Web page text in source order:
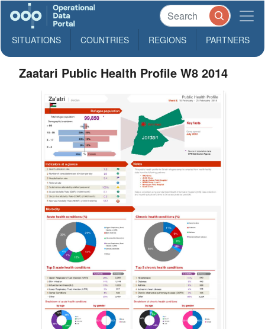
SITUATIONS COUNTRIES REGIONS PARTNERS
Zaatari Public Health Profile W8 2014